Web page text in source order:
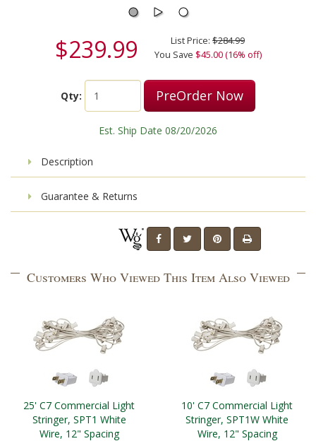
$239.99 List Price: $284.99
You Save $45.00 (16% off)
Qty: PreOrder Now
Est. Ship Date 08/20/2026
Description
Guarantee & Returns
Customers Who Viewed This Item Also Viewed
25' C7 Commercial Light
Stringer, SPT1 White
Wire, 12" Spacing
10' C7 Commercial Light
Stringer, SPT1W White
Wire, 12" Spacing